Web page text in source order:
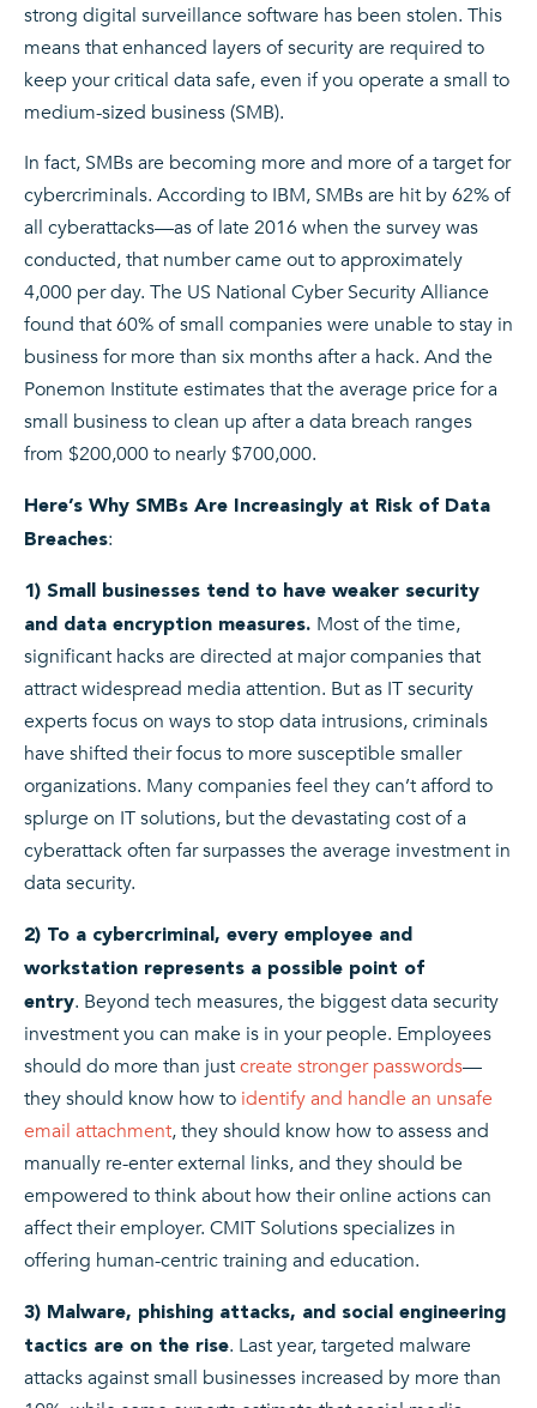
strong digital surveillance software has been stolen. This
means that enhanced layers of security are required to
keep your critical data safe, even if you operate a small to
medium-sized business (SMB).
In fact, SMBs are becoming more and more of a target for
cybercriminals. According to IBM, SMBs are hit by 62% of
all cyberattacks—as of late 2016 when the survey was
conducted, that number came out to approximately
4,000 per day. The US National Cyber Security Alliance
found that 60% of small companies were unable to stay in
business for more than six months after a hack. And the
Ponemon Institute estimates that the average price for a
small business to clean up after a data breach ranges
from $200,000 to nearly $700,000.
Here’s Why SMBs Are Increasingly at Risk of Data
Breaches:
1) Small businesses tend to have weaker security
and data encryption measures. Most of the time,
significant hacks are directed at major companies that
attract widespread media attention. But as IT security
experts focus on ways to stop data intrusions, criminals
have shifted their focus to more susceptible smaller
organizations. Many companies feel they can’t afford to
splurge on IT solutions, but the devastating cost of a
cyberattack often far surpasses the average investment in
data security.
2) To a cybercriminal, every employee and
workstation represents a possible point of
entry. Beyond tech measures, the biggest data security
investment you can make is in your people. Employees
should do more than justcreate stronger passwords—
they should know how to identify and handle an unsafe
email attachment, they should know how to assess and
manually re-enter external links, and they should be
empowered to think about how their online actions can
affect their employer. CMIT Solutions specializes in
offering human-centric training and education.
3) Malware, phishing attacks, and social engineering
tactics are on the rise. Last year, targeted malware
attacks against small businesses increased by more than